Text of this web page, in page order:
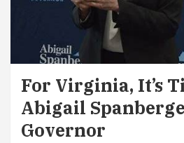
For Virginia, It’s
Abigail
Governor